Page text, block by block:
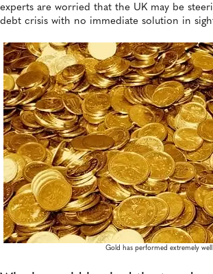
experts are worried that the UK may be
debt crisis with no immediate solution in
Gold has performed extremely